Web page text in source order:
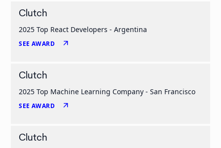
Clutch
2025 Top React Developers - Argentina
SEE AWARD arrow_outward
Clutch
2025 Top Machine Learning Company - San Francisco
SEE AWARD arrow_outward
Clutch